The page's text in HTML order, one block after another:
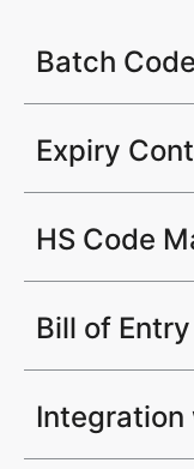
Batch
Expiry
HS Code
Bill of
Integration